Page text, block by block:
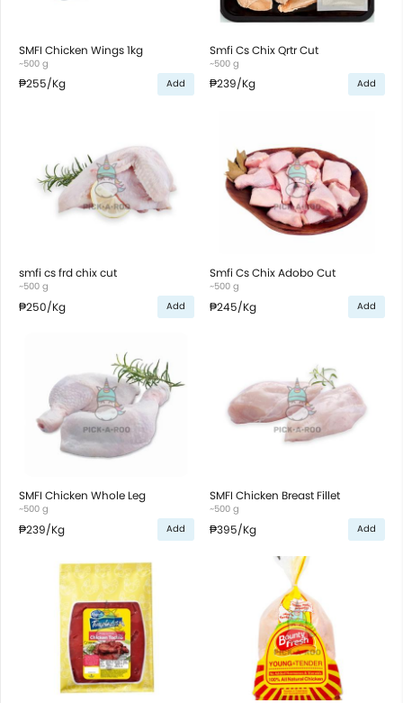
SMFI Chicken Wings 1kg
~500 g
₱255/Kg Add
Smfi Cs Chix Qrtr Cut
~500 g
₱239/Kg Add
smfi cs frd chix cut
~500 g
₱250/Kg Add
Smfi Cs Chix Adobo Cut
~500 g
₱245/Kg Add
SMFI Chicken Whole Leg
~500 g
₱239/Kg Add
SMFI Chicken Breast Fillet
~500 g
₱395/Kg Add